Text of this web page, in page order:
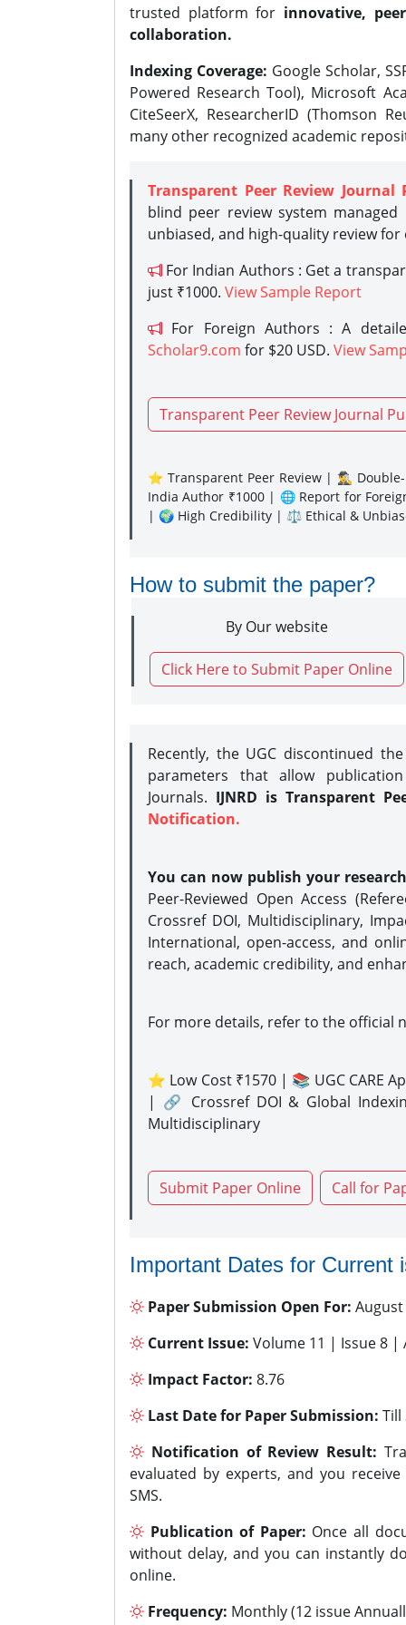
trusted platform for innovative,
collaboration.
Indexing Coverage: Google Scholar,
Powered Research Tool), Microsoft
CiteSeerX, ResearcherID (Thomson
many other recognized academic
Transparent Peer Review Journal
blind peer review system
unbiased, and high-quality review
For Indian Authors : Get a
just ₹1000. View Sample Report
For Foreign Authors : A
Scholar9.com for $20 USD. View
Transparent Peer Review Journal
⭐ Transparent Peer Review | 🕵️‍♂️
India Author ₹1000 | 🌐 Report for
| 🌍 High Credibility | ⚖️ Ethical &
How to submit the paper?
By Our website
Click Here to Submit Paper Online
Recently, the UGC discontinued
parameters that allow
Journals. IJNRD is Transparent
Notification.
You can now publish your
Peer-Reviewed Open Access
Crossref DOI, Multidisciplinary,
International, open-access, and
reach, academic credibility, and
For more details, refer to the official
⭐ Low Cost ₹1570 | 📚 UGC CARE
| 🔗 Crossref DOI & Global
Multidisciplinary
Submit Paper Online Call for
Important Dates for Current
Paper Submission Open For: August
Current Issue: Volume 11 | Issue 8 |
Impact Factor: 8.76
Last Date for Paper Submission: Till
Notification of Review Result:
evaluated by experts, and you
SMS.
Publication of Paper: Once all
without delay, and you can instantly
online.
Frequency: Monthly (12 issue